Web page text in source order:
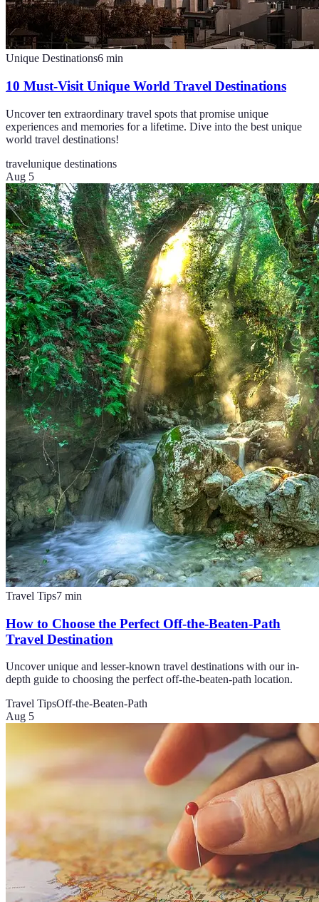
Unique Destinations6 min
10 Must-Visit Unique World Travel Destinations
Uncover ten extraordinary travel spots that promise unique
experiences and memories for a lifetime. Dive into the best unique
world travel destinations!
travelunique destinations
Aug 5
Travel Tips7 min
How to Choose the Perfect Off-the-Beaten-Path
Travel Destination
Uncover unique and lesser-known travel destinations with our in-
depth guide to choosing the perfect off-the-beaten-path location.
Travel TipsOff-the-Beaten-Path
Aug 5